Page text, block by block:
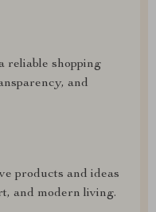
reliable shopping
and
products and ideas
and modern living.